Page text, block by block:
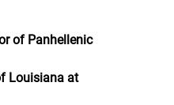
of Panhellenic
Louisiana at